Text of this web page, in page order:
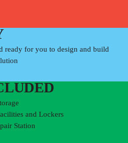
ready for you to design and build
and Lockers
Station